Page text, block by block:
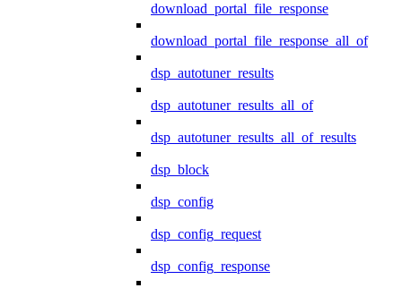
download_portal_file_response
download_portal_file_response_all_of
dsp_autotuner_results
dsp_autotuner_results_all_of
dsp_autotuner_results_all_of_results
dsp_block
dsp_config
dsp_config_request
dsp_config_response